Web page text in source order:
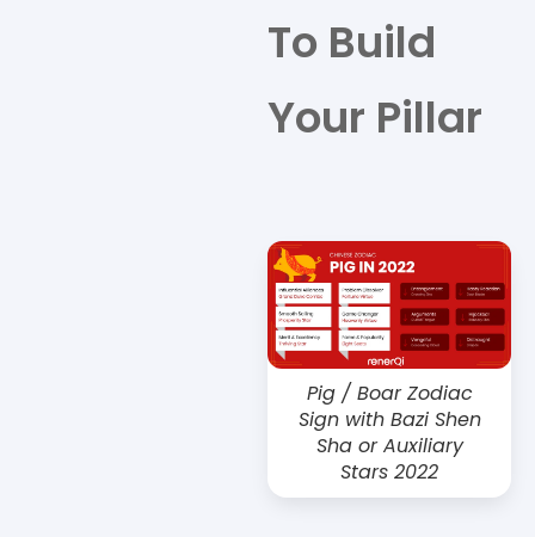
To Build
Your Pillar
Pig / Boar Zodiac
Sign with Bazi Shen
Sha or Auxiliary
Stars 2022